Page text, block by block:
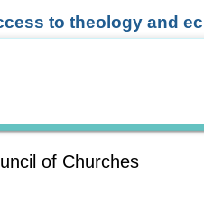
to theology and
of Churches